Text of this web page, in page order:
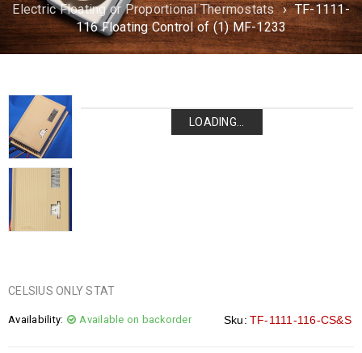
Electric Floating or Proportional Thermostats › TF-1111-
116 Floating Control of (1) MF-1233
LOADING...
LOADING...
LOADING...
LOADING...
CELSIUS ONLY STAT
Availability: Available on backorder Sku: TF-1111-116-CS&S